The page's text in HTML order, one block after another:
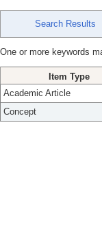
Search Results
One or more keywords
Item Type
Academic Article
Concept